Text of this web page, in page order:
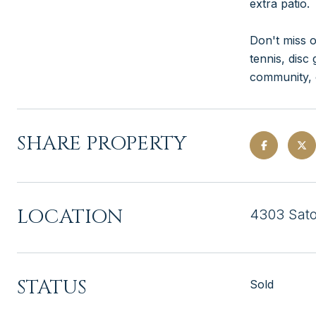
extra patio.
Don't miss
tennis, disc
community,
SHARE PROPERTY
LOCATION 4303
STATUS Sold